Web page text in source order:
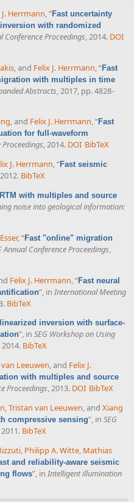
J. Herrmann,“Fast uncertainty
with randomized
Conference Proceedings, 2014. DOI
, and Felix J. Herrmann “Fast
with multiples in time
Abstracts , 2017, pp. 4828-
, and Felix J. Herrmann,“Fast
for full-waveform
Proceedings, 2014. DOI BibTeX
J. Herrmann,“Fast seismic
BibTeX
with multiples and source
noise into geological information:
,“Fast "online" migration
Annual Conference Proceedings,
Felix J. Herrmann “Fast neural
” , in International Meeting
BibTeX
inversion with surface-
”, in SEG Workshop on Using
2014. BibTeX
Leeuwen, and Felix J.
with multiples and source
Proceedings, 2013. DOI BibTeX
,Tristan van Leeuwen, and Xiang
compressive sensing”, in SEG
2011. BibTeX
, Philipp A. Witte, Mathias
and reliability-aware seismic
flows”, in Intelligent illumination